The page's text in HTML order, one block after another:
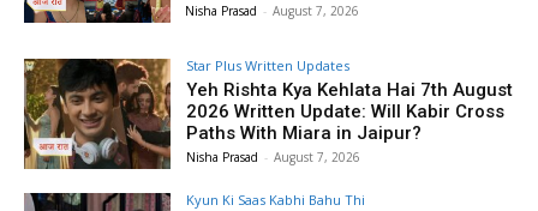
Nisha Prasad - August 7, 2026
Star Plus Written Updates
Yeh Rishta Kya Kehlata Hai 7th August
2026 Written Update: Will Kabir Cross
Paths With Miara in Jaipur?
Nisha Prasad - August 7, 2026
Kyun Ki Saas Kabhi Bahu Thi